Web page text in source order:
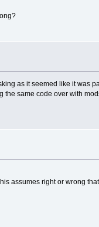
as it seemed like it was
same code over with
assumes right or wrong